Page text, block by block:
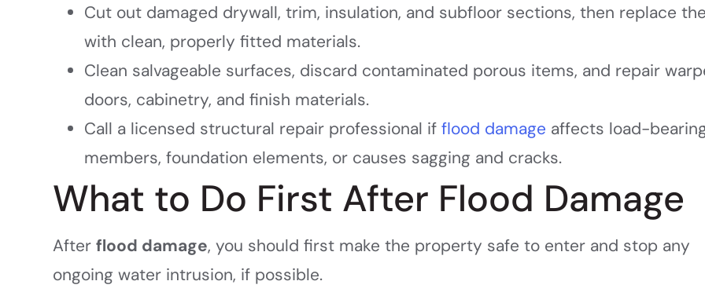
Cut out damaged drywall, trim, insulation, and subfloor sections, then replace
with clean, properly fitted materials.
Clean salvageable surfaces, discard contaminated porous items, and repair
doors, cabinetry, and finish materials.
Call a licensed structural repair professional ifflood damage affects load-
members, foundation elements, or causes sagging and cracks.
What to Do First After Flood Damage
Afterflood damage, you should first make the property safe to enter and stop any
ongoing water intrusion, if possible.